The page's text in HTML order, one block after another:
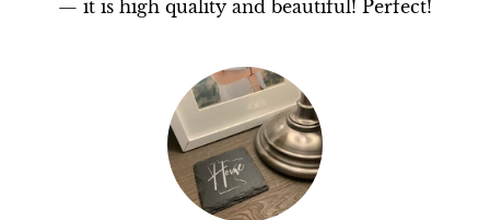
— it is high quality and beautiful! Perfect!